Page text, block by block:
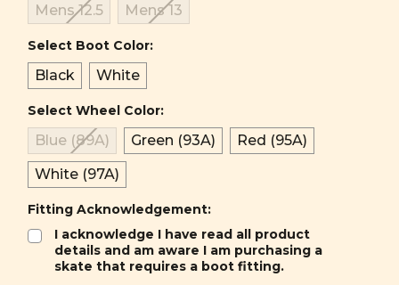
Mens 12.5
Mens 13
Select Boot Color:
Black White
Select Wheel Color:
Blue (89A) Green (93A)
Red (95A)
White (97A)
Fitting Acknowledgement:
I acknowledge I have read all product
details and am aware I am purchasing a
skate that requires a boot fitting.